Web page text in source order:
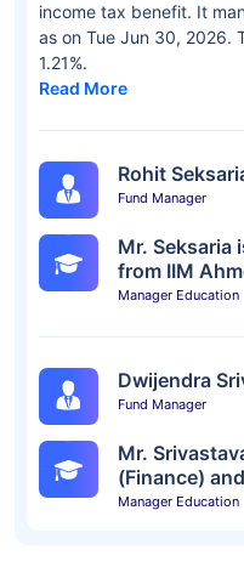
income tax benefit. It
as on Tue Jun 30, 2026.
1.21%.
Read More
Rohit
Fund Manager
Mr. Seksaria
from IIM
Manager Education
Dwijendra
Fund Manager
Mr.
(Finance)
Manager Education